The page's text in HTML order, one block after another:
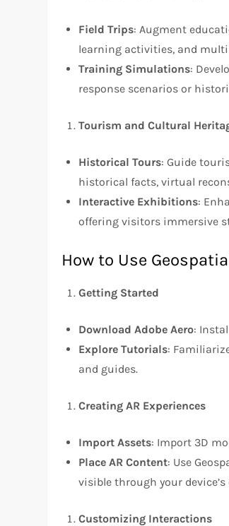
Field Trips: Augment
learning activities, and
Training Simulations:
response scenarios or
Tourism and Cultural
Historical Tours: Guide
historical facts, virtual
Interactive Exhibitions:
offering visitors immersive
How to Use
Getting Started
Download Adobe Aero:
Explore Tutorials:
and guides.
Creating AR Experiences
Import Assets: Import 3D
Place AR Content: Use
visible through your device’s
Customizing Interactions